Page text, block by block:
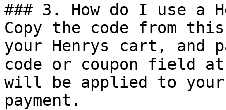
### 3. How do I use a
Copy the code from
your Henrys cart, and
code or coupon field
will be applied to
payment.